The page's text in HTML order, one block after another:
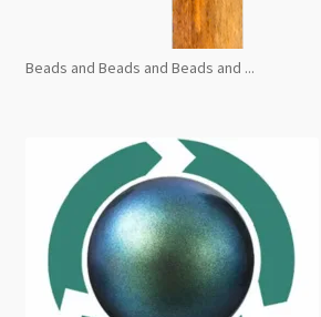
Beads and Beads and Beads and ...